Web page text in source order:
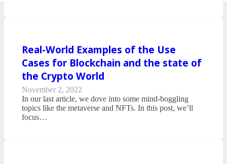
Real-World Examples of the Use
Cases for Blockchain and the state of
the Crypto World
November 2, 2022
In our last article, we dove into some mind-boggling
topics like the metaverse and NFTs. In this post, we’ll
focus…